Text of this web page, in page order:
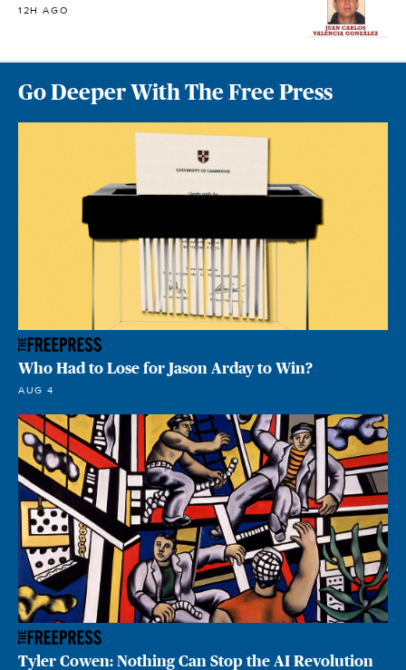
12H AGO
Go Deeper With The Free Press
Who Had to Lose for Jason Arday to Win?
AUG 4
Tyler Cowen: Nothing Can Stop the AI Revolution